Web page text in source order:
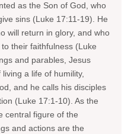
as the Son of God, who
sins (Luke 17:11-19). He
will return in glory, and who
their faithfulness (Luke
and parables, Jesus
a life of humility,
and he calls his disciples
(Luke 17:1-10). As the
central figure of the
and actions are the